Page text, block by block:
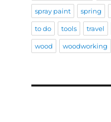
spray paint spring
to do tools travel
wood woodworking